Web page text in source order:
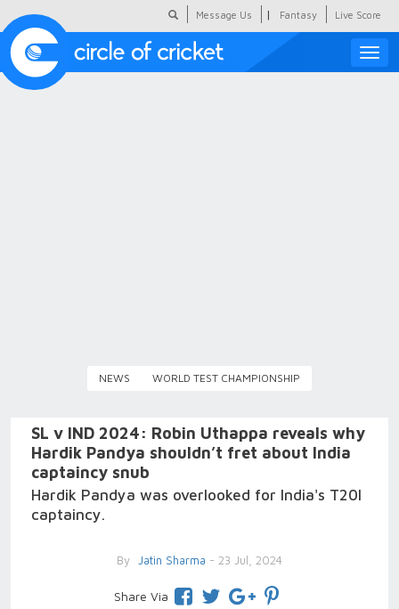
Message Us | Fantasy Live Score
Toggle
NEWS WORLD TEST CHAMPIONSHIP
SL v IND 2024: Robin Uthappa reveals why
Hardik Pandya shouldn’t fret about India
captaincy snub
Hardik Pandya was overlooked for India's T20I
captaincy.
By Jatin Sharma - 23 Jul, 2024
Share Via